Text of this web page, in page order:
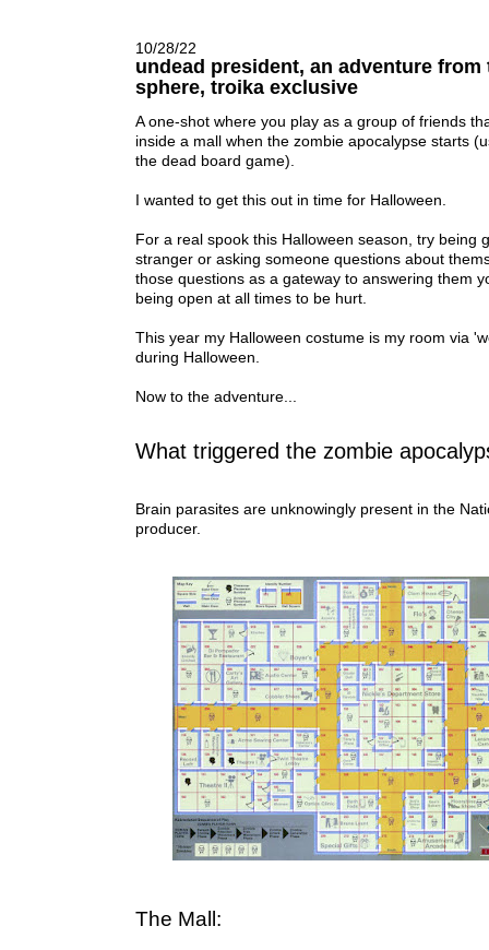
10/28/22
undead president, an adventure from
sphere, troika exclusive
A one-shot where you play as a group of friends
inside a mall when the zombie apocalypse starts
the dead board game).
I wanted to get this out in time for Halloween.
For a real spook this Halloween season, try being
stranger or asking someone questions about
those questions as a gateway to answering them
being open at all times to be hurt.
This year my Halloween costume is my room via
during Halloween.
Now to the adventure...
What triggered the zombie
Brain parasites are unknowingly present in the
producer.
The Mall: